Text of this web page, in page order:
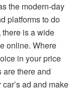
the modern-day
platforms to do
there is a wide
online. Where
in your price
there and
ad and make